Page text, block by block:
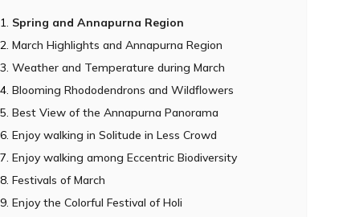
Spring and Annapurna Region
March Highlights and Annapurna Region
Weather and Temperature during March
Blooming Rhododendrons and Wildflowers
Best View of the Annapurna Panorama
Enjoy walking in Solitude in Less Crowd
Enjoy walking among Eccentric Biodiversity
Festivals of March
Enjoy the Colorful Festival of Holi